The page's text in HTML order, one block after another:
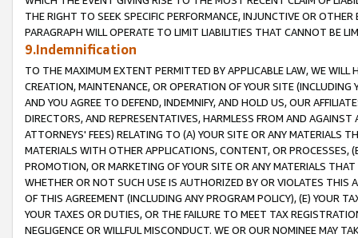
THE RIGHT TO SEEK SPECIFIC PERFORMANCE, INJUNCTIVE OR
PARAGRAPH WILL OPERATE TO LIMIT LIABILITIES THAT CANNOT BE
9.Indemnification
TO THE MAXIMUM EXTENT PERMITTED BY APPLICABLE LAW, WE WILL
CREATION, MAINTENANCE, OR OPERATION OF YOUR SITE (INCLUDING
AND YOU AGREE TO DEFEND, INDEMNIFY, AND HOLD US, OUR
DIRECTORS, AND REPRESENTATIVES, HARMLESS FROM AND
ATTORNEYS' FEES) RELATING TO (A) YOUR SITE OR ANY MATERIALS
MATERIALS WITH OTHER APPLICATIONS, CONTENT, OR PROCESSES,
PROMOTION, OR MARKETING OF YOUR SITE OR ANY MATERIALS
WHETHER OR NOT SUCH USE IS AUTHORIZED BY OR VIOLATES THIS
OF THIS AGREEMENT (INCLUDING ANY PROGRAM POLICY), (E) YOUR
YOUR TAXES OR DUTIES, OR THE FAILURE TO MEET TAX
NEGLIGENCE OR WILLFUL MISCONDUCT. WE OR OUR NOMINEE MAY